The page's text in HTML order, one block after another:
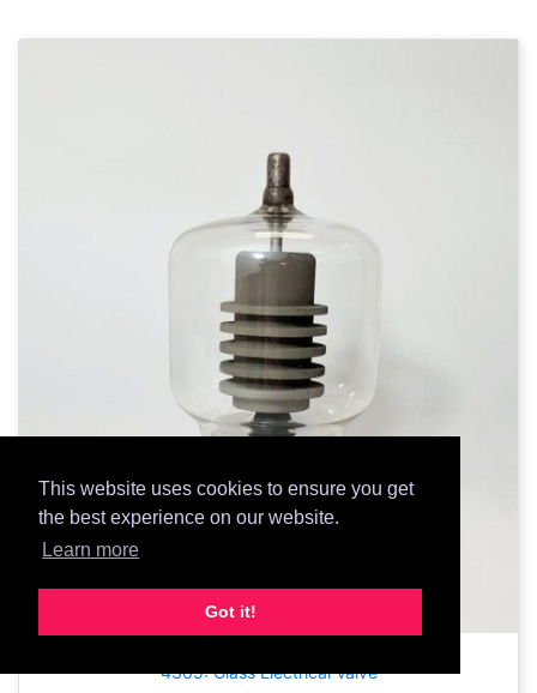
This website uses cookies to ensure you get
the best experience on our website.
Learn more
Got it!
4365: Glass Electrical Valve